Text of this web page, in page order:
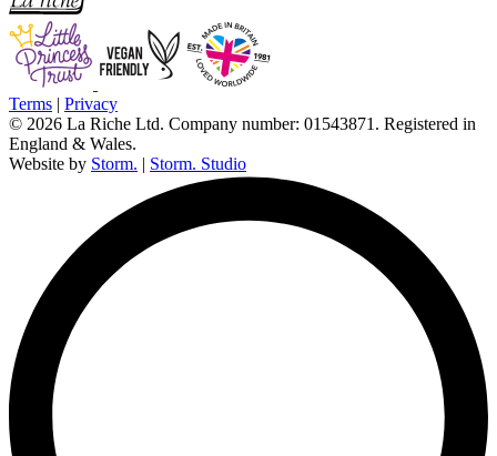
Terms | Privacy
© 2026 La Riche Ltd. Company number: 01543871. Registered in
England & Wales.
Website by Storm. | Storm. Studio